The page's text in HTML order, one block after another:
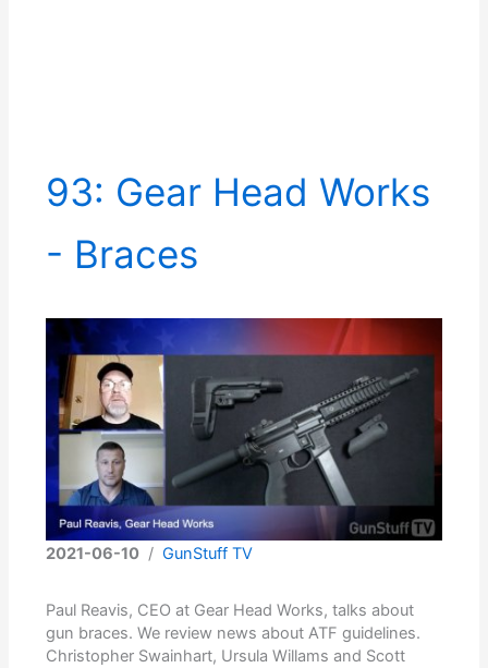
93: Gear Head Works
- Braces
2021-06-10 /GunStuff TV
Paul Reavis, CEO at Gear Head Works, talks about
gun braces. We review news about ATF guidelines.
Christopher Swainhart, Ursula Willams and Scott